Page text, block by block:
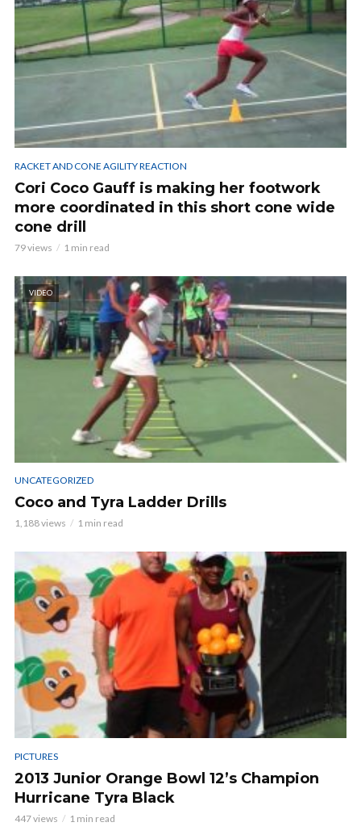
RACKET AND CONE AGILITY REACTION
Cori Coco Gauff is making her footwork
more coordinated in this short cone wide
cone drill
79 views 1 min read
VIDEO
UNCATEGORIZED
Coco and Tyra Ladder Drills
1,188 views 1 min read
PICTURES
2013 Junior Orange Bowl 12’s Champion
Hurricane Tyra Black
447 views 1 min read